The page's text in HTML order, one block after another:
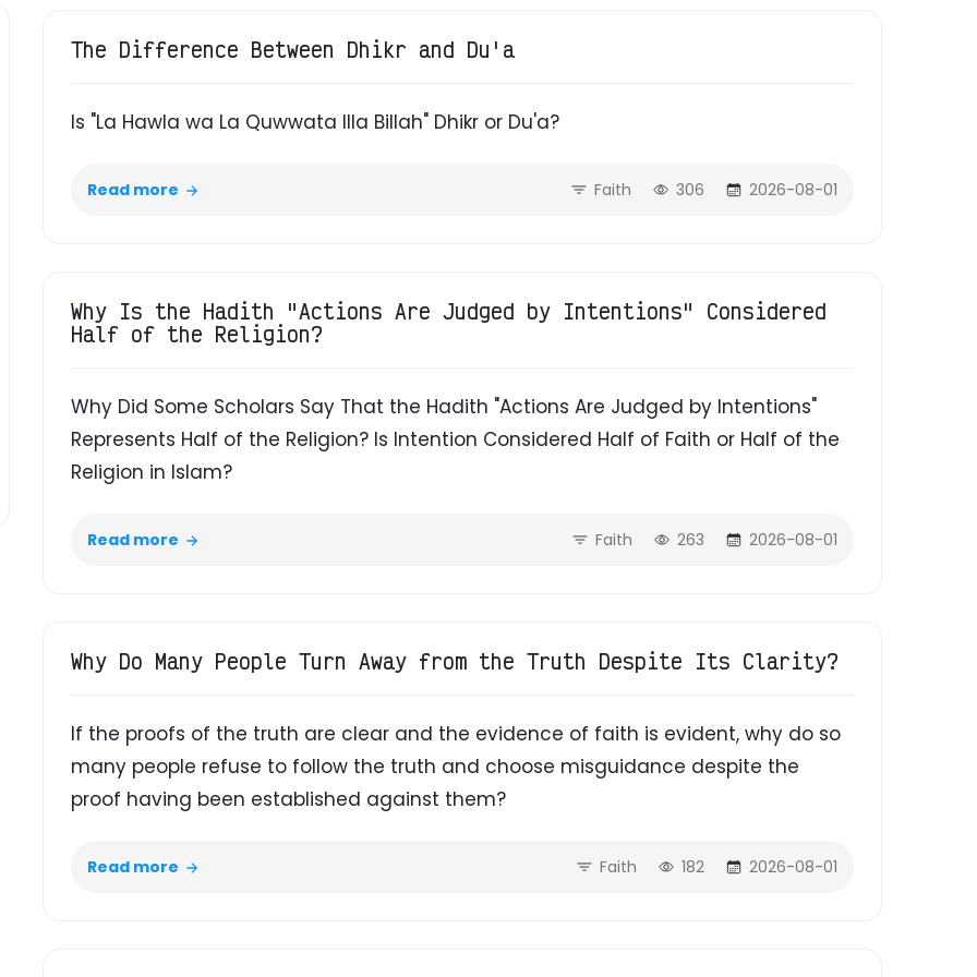
The Difference Between Dhikr and Du'a
Is "La Hawla wa La Quwwata Illa Billah" Dhikr or Du'a?
Read more Faith 306 2026-08-01
Why Is the Hadith "Actions Are Judged by Intentions" Considered
Half of the Religion?
Why Did Some Scholars Say That the Hadith "Actions Are Judged by Intentions"
Represents Half of the Religion? Is Intention Considered Half of Faith or Half of the
Religion in Islam?
Read more Faith 263 2026-08-01
Why Do Many People Turn Away from the Truth Despite Its Clarity?
If the proofs of the truth are clear and the evidence of faith is evident, why do so
many people refuse to follow the truth and choose misguidance despite the
proof having been established against them?
Read more Faith 182 2026-08-01